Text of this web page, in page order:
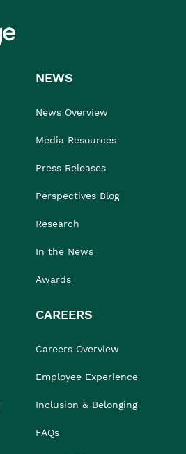
NEWS
News Overview
Media Resources
Press Releases
Perspectives Blog
Research
In the News
Awards
CAREERS
Careers Overview
Employee Experience
Inclusion & Belonging
FAQs